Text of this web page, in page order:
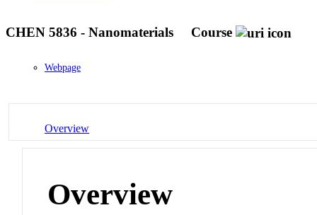
CHEN 5836 - Nanomaterials Course
Webpage
Overview
Overview